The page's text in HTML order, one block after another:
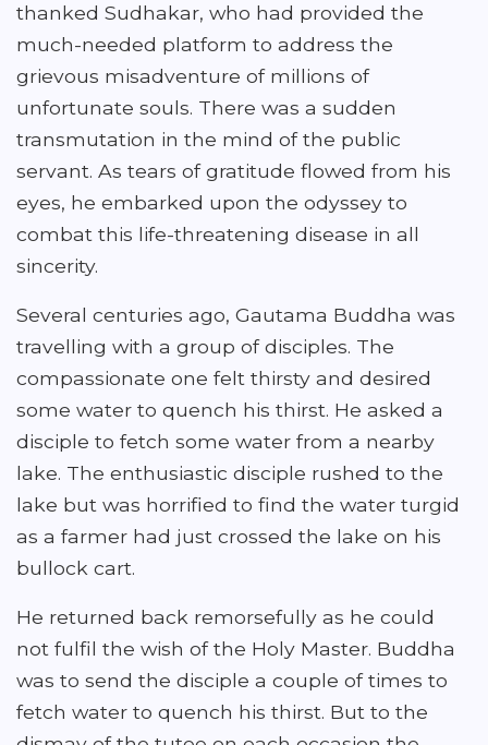
thanked Sudhakar, who had provided the
much-needed platform to address the
grievous misadventure of millions of
unfortunate souls. There was a sudden
transmutation in the mind of the public
servant. As tears of gratitude flowed from his
eyes, he embarked upon the odyssey to
combat this life-threatening disease in all
sincerity.
Several centuries ago, Gautama Buddha was
travelling with a group of disciples. The
compassionate one felt thirsty and desired
some water to quench his thirst. He asked a
disciple to fetch some water from a nearby
lake. The enthusiastic disciple rushed to the
lake but was horrified to find the water turgid
as a farmer had just crossed the lake on his
bullock cart.
He returned back remorsefully as he could
not fulfil the wish of the Holy Master. Buddha
was to send the disciple a couple of times to
fetch water to quench his thirst. But to the